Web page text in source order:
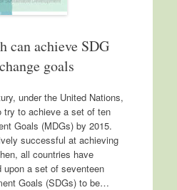
can achieve SDG
goals
under the United Nations,
try to achieve a set of ten
Goals (MDGs) by 2015.
successful at achieving
all countries have
upon a set of seventeen
Goals (SDGs) to be…